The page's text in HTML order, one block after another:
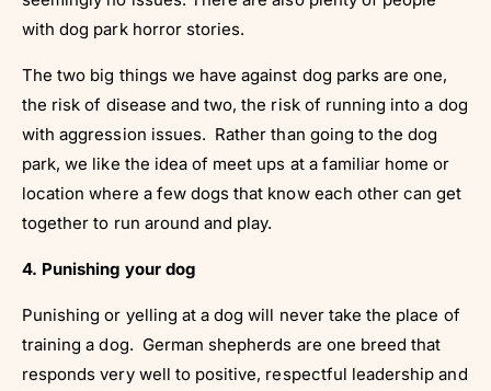
with dog park horror stories.
The two big things we have against dog parks are one,
the risk of disease and two, the risk of running into a dog
with aggression issues. Rather than going to the dog
park, we like the idea of meet ups at a familiar home or
location where a few dogs that know each other can get
together to run around and play.
4. Punishing your dog
Punishing or yelling at a dog will never take the place of
training a dog. German shepherds are one breed that
responds very well to positive, respectful leadership and